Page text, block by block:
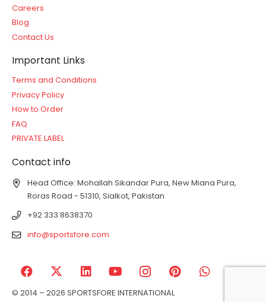
Careers
Blog
Contact Us
Important Links
Terms and Conditions
Privacy Policy
How to Order
FAQ
PRIVATE LABEL
Contact info
Head Office: Mohallah Sikandar Pura, New Miana Pura,
Roras Road - 51310, Sialkot, Pakistan
+92 333 8638370
info@sportsfore.com
© 2014 – 2026 SPORTSFORE INTERNATIONAL